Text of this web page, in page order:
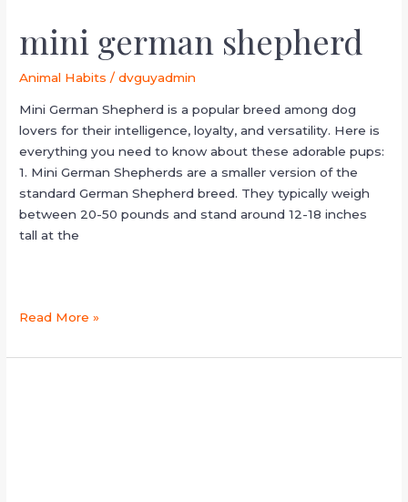
mini german shepherd
Animal Habits /dvguyadmin
Mini German Shepherd is a popular breed among dog
lovers for their intelligence, loyalty, and versatility. Here is
everything you need to know about these adorable pups:
1. Mini German Shepherds are a smaller version of the
standard German Shepherd breed. They typically weigh
between 20-50 pounds and stand around 12-18 inches
tall at the
Read More »